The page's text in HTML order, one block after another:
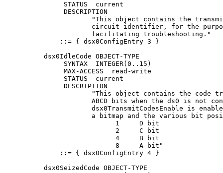
               STATUS  current
               DESCRIPTION
"This object contains the
circuit identifier, for the
                      facilitating troubleshooting."
              ::= { dsx0ConfigEntry 3 }
          dsx0IdleCode OBJECT-TYPE
               SYNTAX  INTEGER(0..15)
               MAX-ACCESS  read-write
               STATUS  current
               DESCRIPTION
"This object contains the code
ABCD bits when the ds0 is not
dsx0TransmitCodesEnable is
a bitmap and the various bit
                            1     D bit
                            2     C bit
                            4     B bit
                            8     A bit"
              ::= { dsx0ConfigEntry 4 }
          dsx0SeizedCode OBJECT-TYPE